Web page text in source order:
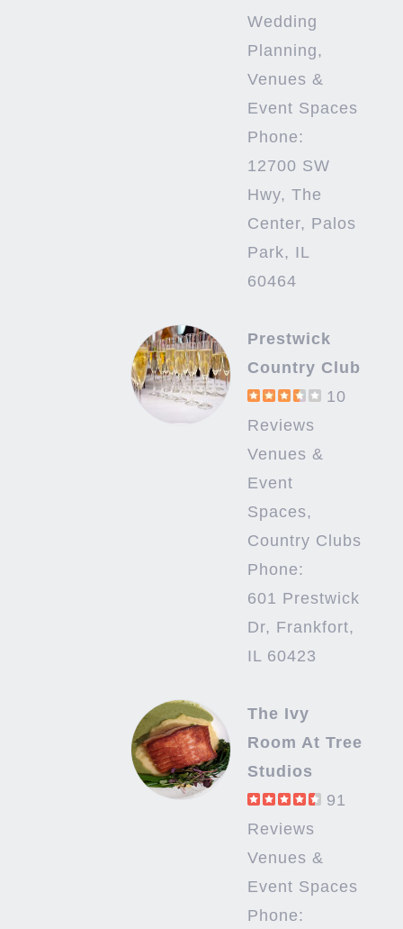
Wedding
Planning,
Venues &
Event Spaces
Phone:
12700 SW
Hwy, The
Center, Palos
Park, IL
60464
Prestwick
Country Club
10
Reviews
Venues &
Event
Spaces,
Country Clubs
Phone:
601 Prestwick
Dr, Frankfort,
IL 60423
The Ivy
Room At Tree
Studios
91
Reviews
Venues &
Event Spaces
Phone: